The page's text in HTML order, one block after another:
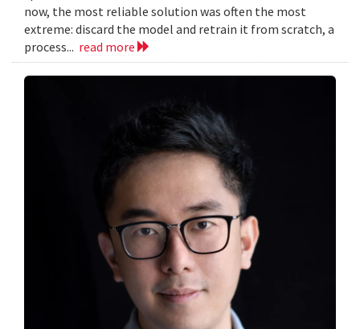
now, the most reliable solution was often the most
extreme: discard the model and retrain it from scratch, a
process... read more